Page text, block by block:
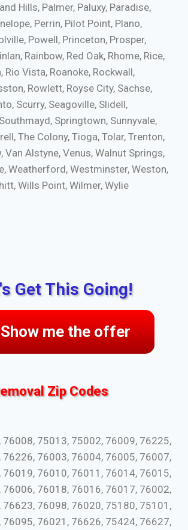
Hills, Palmer, Paluxy, Paradise,
Perrin, Pilot Point, Plano,
Powell, Princeton, Prosper,
Rainbow, Red Oak, Rhome, Rice,
Rio Vista, Roanoke, Rockwall,
Rowlett, Royse City, Sachse,
Scurry, Seagoville, Slidell,
Springtown, Sunnyvale,
The Colony, Tioga, Tolar, Trenton,
Van Alstyne, Venus, Walnut Springs,
Weatherford, Westminster, Weston,
Wills Point, Wilmer, Wylie
Get This Going!
Show me the offer
Zip Codes
76008, 75013, 75002, 76009, 76225,
76226, 76003, 76004, 76005, 76007,
76019, 76010, 76011, 76014, 76015,
76006, 76018, 76016, 76017, 76002,
76623, 76098, 76020, 75180, 75101,
76095, 76021, 76626, 75424, 76627,